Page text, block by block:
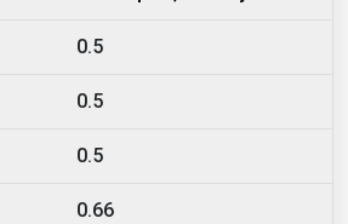
0.5
0.5
0.5
0.66